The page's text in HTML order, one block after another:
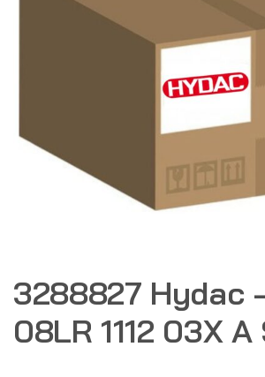
3288827 Hydac
08LR 1112 03X